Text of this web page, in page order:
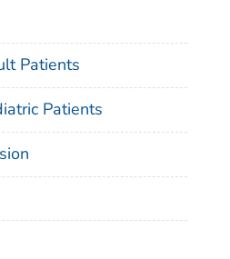
Patients
Patients